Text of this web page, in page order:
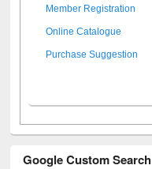
Member Registration
Online Catalogue
Purchase Suggestion
Google Custom Search